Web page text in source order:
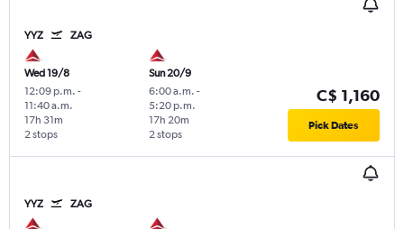
YYZ ZAG
Wed 19/8
12:09 p.m. -
11:40 a.m.
2 stops
17h 31m
Sun 20/9
6:00 a.m. -
5:20 p.m.
2 stops
17h 20m
C$ 1,160
Pick Dates
YYZ ZAG